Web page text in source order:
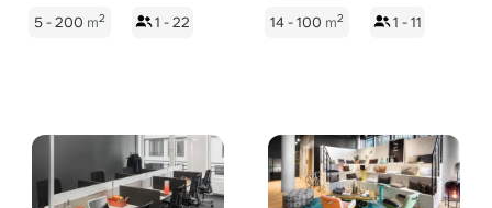
5 - 200 m2 1 - 22 14 - 100 m2 1 - 11